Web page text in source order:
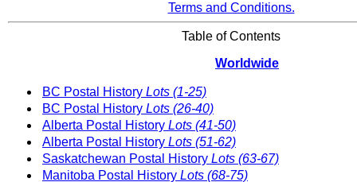
Terms and Conditions.
Table of Contents
Worldwide
BC Postal History Lots (1-25)
BC Postal History Lots (26-40)
Alberta Postal History Lots (41-50)
Alberta Postal History Lots (51-62)
Saskatchewan Postal History Lots (63-67)
Manitoba Postal History Lots (68-75)